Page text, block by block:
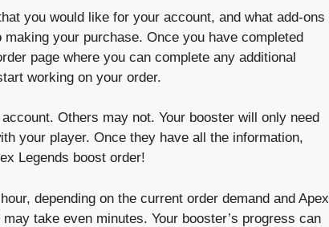
you would like for your account, and what add-ons
your purchase. Once you have completed
page where you can complete any additional
working on your order.
Others may not. Your booster will only need
your player. Once they have all the information,
Legends boost order!
depending on the current order demand and Apex
take even minutes. Your booster’s progress can